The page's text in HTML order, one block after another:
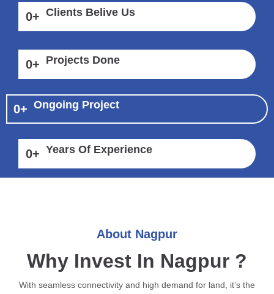
0+ Clients Belive Us
0+ Projects Done
0+ Ongoing Project
0+ Years Of Experience
About Nagpur
Why Invest In Nagpur ?
With seamless connectivity and high demand for land, it’s the